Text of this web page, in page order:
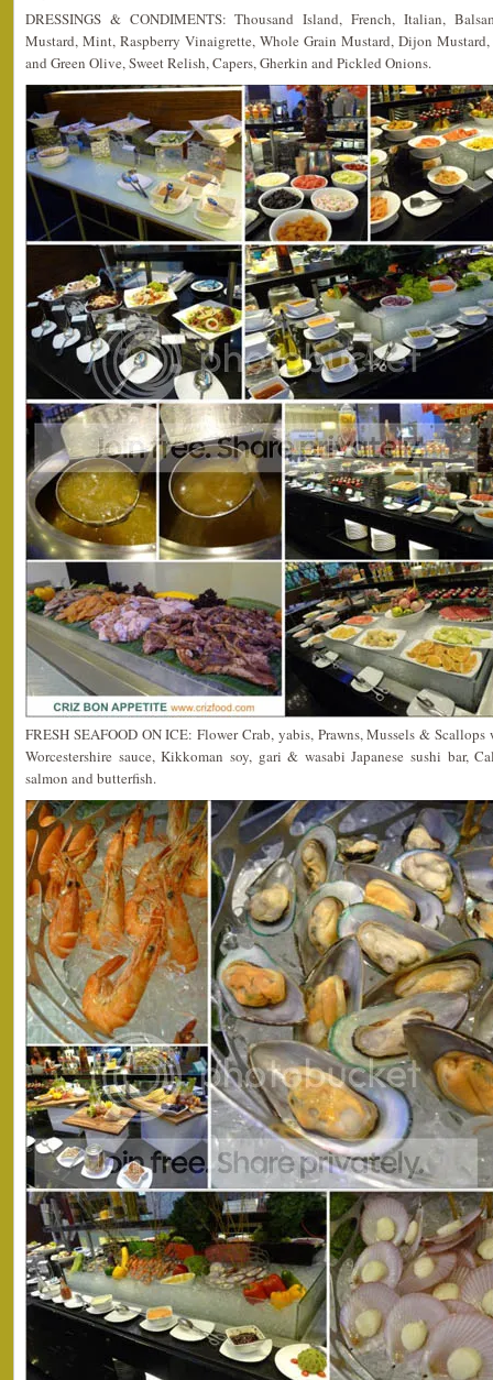
DRESSINGS & CONDIMENTS: Thousand Island, French, Italian,
Mustard, Mint, Raspberry Vinaigrette, Whole Grain Mustard, Dijon Mustard,
and Green Olive, Sweet Relish, Capers, Gherkin and Pickled Onions.
FRESH SEAFOOD ON ICE: Flower Crab, yabis, Prawns, Mussels & Scallops
Worcestershire sauce, Kikkoman soy, gari & wasabi Japanese sushi bar,
salmon and butterfish.